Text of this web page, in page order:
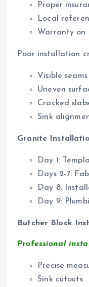
Proper
Local
Warranty on
Poor installation
Visible seams
Uneven
Cracked
Sink
Granite
Day 1:
Days 2-7:
Day 8:
Day 9:
Butcher Block
Professional
Precise
Sink cutouts